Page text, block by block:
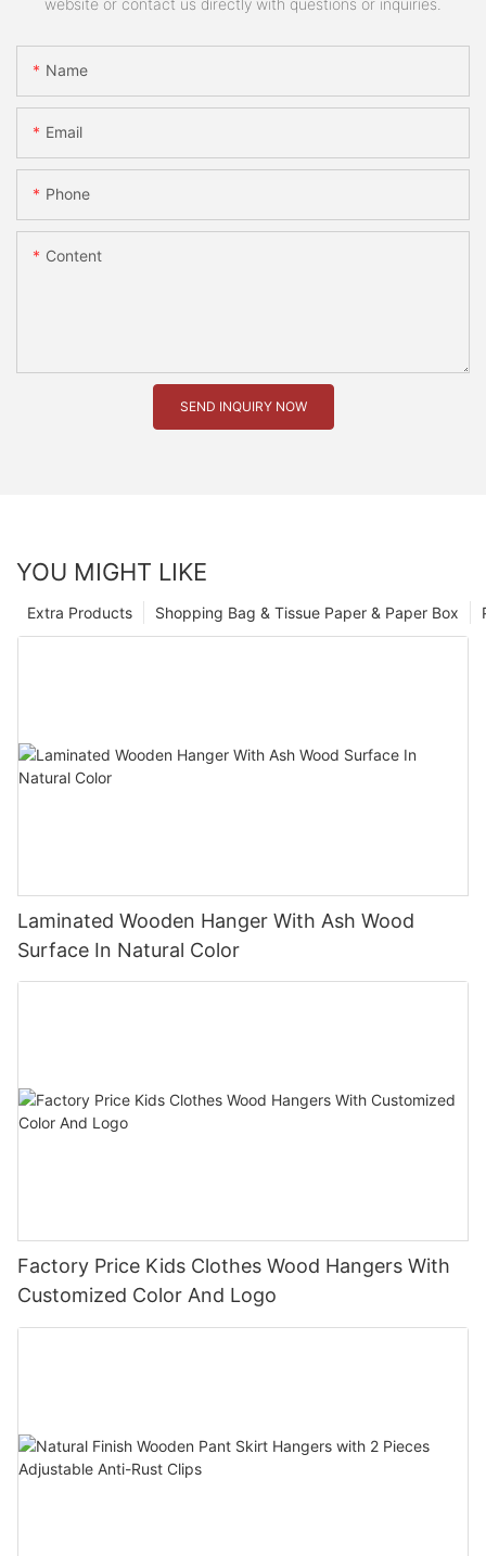
Name
Email
Phone
Content
SEND INQUIRY NOW
YOU MIGHT LIKE
Shopping Bag & Tissue Paper & Paper Box
Extra Products
Laminated Wooden Hanger With Ash Wood
Surface In Natural Color
Factory Price Kids Clothes Wood Hangers With
Customized Color And Logo